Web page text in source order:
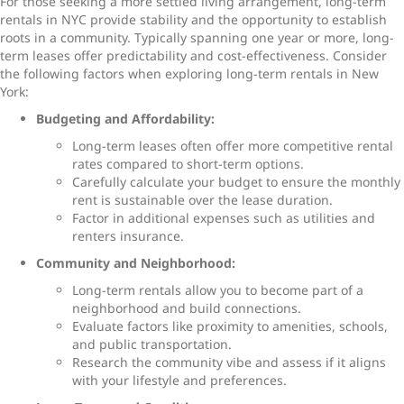
rentals in NYC provide stability and the opportunity to establish
roots in a community. Typically spanning one year or more, long-
term leases offer predictability and cost-effectiveness. Consider
the following factors when exploring long-term rentals in New
York:
Budgeting and Affordability:
Long-term leases often offer more competitive rental
rates compared to short-term options.
Carefully calculate your budget to ensure the monthly
rent is sustainable over the lease duration.
Factor in additional expenses such as utilities and
renters insurance.
Community and Neighborhood:
Long-term rentals allow you to become part of a
neighborhood and build connections.
Evaluate factors like proximity to amenities, schools,
and public transportation.
Research the community vibe and assess if it aligns
with your lifestyle and preferences.